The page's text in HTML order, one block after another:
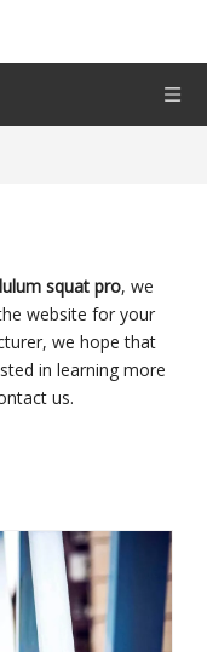
squat pro, we
website for your
we hope that
in learning more
us.